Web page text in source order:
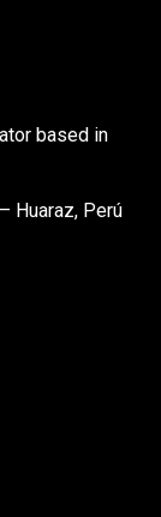
based in
Huaraz, Perú